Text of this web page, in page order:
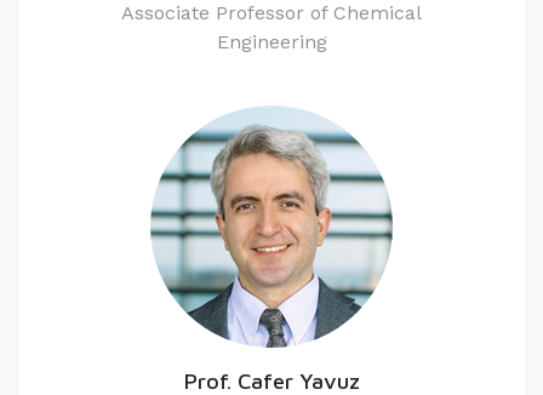
​Associate Professor of Chemical
Engineering
Prof. Cafer Yavuz